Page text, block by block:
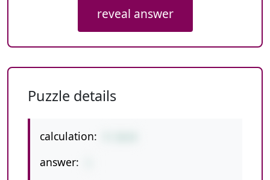
reveal answer
Puzzle details
calculation:
answer: